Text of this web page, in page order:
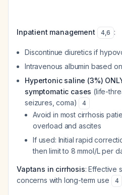
Inpatient management 4,6 :
Discontinue diuretics if
Intravenous albumin based
Hypertonic saline (3%)
symptomatic cases (life-
seizures, coma)
4
Avoid in most cirrhosis
overload and ascites
If used: Initial rapid
then limit to 8 mmol/L per
Vaptans in cirrhosis: Effective
concerns with long-term use
4